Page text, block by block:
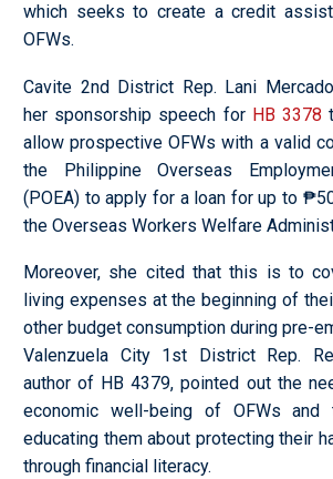
which seeks to create a credit
OFWs.
Cavite 2nd District Rep. Lani
her sponsorship speech for HB 3378
allow prospective OFWs with a valid
the Philippine Overseas
(POEA) to apply for a loan for up to
the Overseas Workers Welfare
Moreover, she cited that this is to
living expenses at the beginning of
other budget consumption during pre-
Valenzuela City 1st District Rep.
author of HB 4379, pointed out the
economic well-being of OFWs
educating them about protecting their
through financial literacy.